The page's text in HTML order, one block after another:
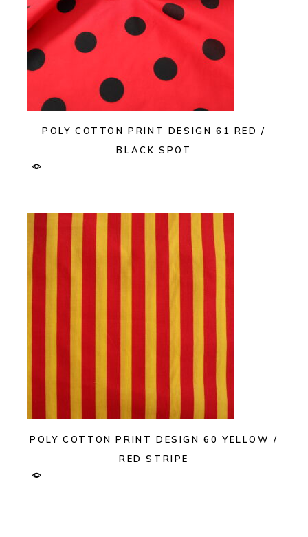
POLY COTTON PRINT DESIGN 61 RED /
BLACK SPOT
POLY COTTON PRINT DESIGN 60 YELLOW /
RED STRIPE